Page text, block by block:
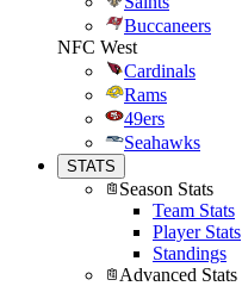
Buccaneers
NFC West
Cardinals
Rams
49ers
Seahawks
STATS
Season Stats
Team Stats
Player Stats
Standings
Advanced Stats